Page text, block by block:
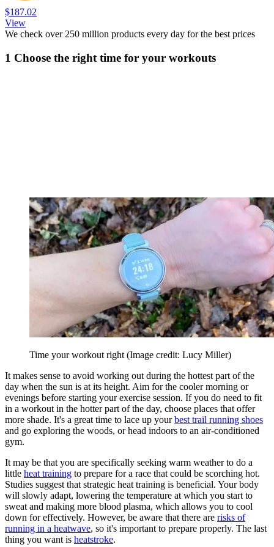
$187.02
View
We check over 250 million products every day for the best prices
1 Choose the right time for your workouts
Time your workout right (Image credit: Lucy Miller)
It makes sense to avoid working out during the hottest part of the
day when the sun is at its height. Aim for the cooler morning or
evenings before starting your exercise session. If you do need to fit
in a workout in the hotter part of the day, choose places that offer
more shade. It's a great time to lace up yourbest trail running shoes
and go exploring the woods, or head indoors to an air-conditioned
gym.
It may be that you are specifically seeking warm weather to do a
little heat training to prepare for a race that could be scorching hot.
Studies suggest that strategic heat training is beneficial. Your body
will slowly adapt, lowering the temperature at which you start to
sweat and making more blood plasma, which allows you to cool
down for effectively. However, be aware that there are risks of
running in a heatwave, so it's important to prepare properly. The last
thing you want is heatstroke.